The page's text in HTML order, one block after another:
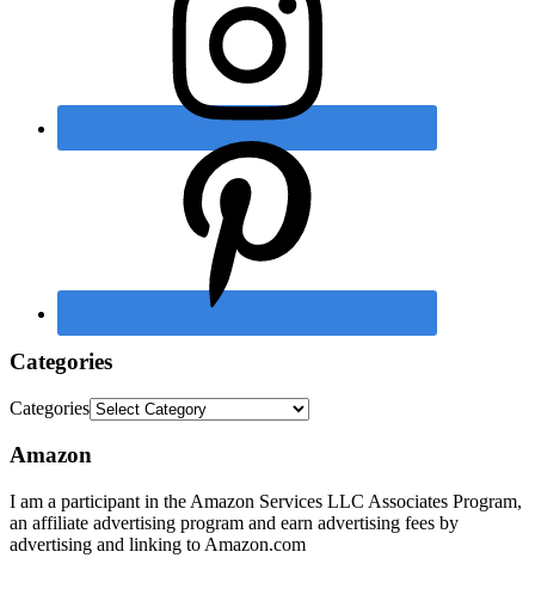
Categories
Categories
Amazon
I am a participant in the Amazon Services LLC Associates Program,
an affiliate advertising program and earn advertising fees by
advertising and linking to Amazon.com